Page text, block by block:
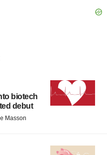
biotech
debut
Masson